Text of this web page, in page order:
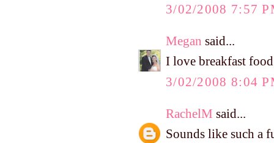
3/02/2008 7:57
Megan said...
I love breakfast
3/02/2008 8:04
RachelM said...
Sounds like such a